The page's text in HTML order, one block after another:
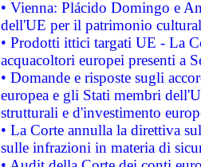
• Vienna: Plácido Domingo e
dell'UE per il patrimonio
• Prodotti ittici targati UE - La
acquacoltori europei presenti a
• Domande e risposte sugli
europea e gli Stati membri
strutturali e d'investimento
• La Corte annulla la direttiva
sulle infrazioni in materia di